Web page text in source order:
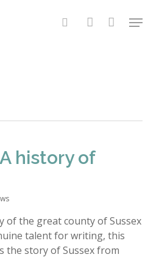
searchaccount
Menu
history of
of the great county of Sussex
talent for writing, this
the story of Sussex from